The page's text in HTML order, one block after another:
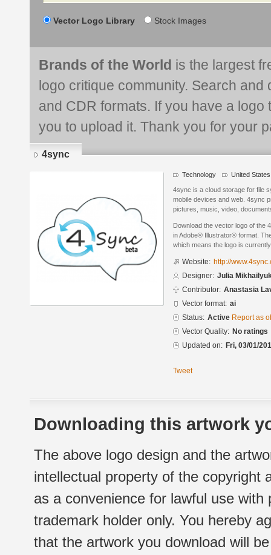
Vector Logo Library Stock Images
Brands of the World is the largest
logo critique community. Search and
and CDR formats. If you have a
you to upload it. Thank you for your
4sync
Technology United States
4sync is a cloud storage for file
mobile devices and web. 4sync
pictures, music, video,
Download the vector logo of the
in Adobe® Illustrator® format.
which means the logo is
Website: http://
Designer: Julia
Contributor: Anastasia
Vector format: ai
Status: Active Report as
Vector Quality: No ratings
Updated on: Fri, 03/01/
Tweet
Downloading this artwork
The above logo design and the
intellectual property of the copyright
as a convenience for lawful use
trademark holder only. You hereby
that the artwork you download will